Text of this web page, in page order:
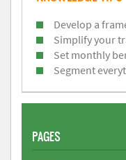
Develop a
Simplify your
Set monthly
Segment
PAGES